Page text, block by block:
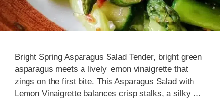
Bright Spring Asparagus Salad Tender, bright green
asparagus meets a lively lemon vinaigrette that
zings on the first bite. This Asparagus Salad with
Lemon Vinaigrette balances crisp stalks, a silky …